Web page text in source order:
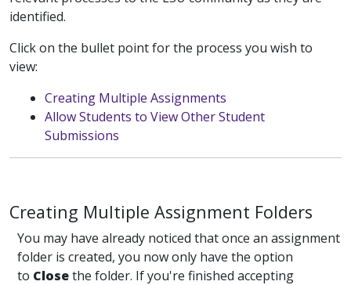
identified.
Click on the bullet point for the process you wish to
view:
Creating Multiple Assignments
Allow Students to View Other Student
Submissions
Creating Multiple Assignment Folders
You may have already noticed that once an assignment
folder is created, you now only have the option
to Closethe folder. If you're finished accepting